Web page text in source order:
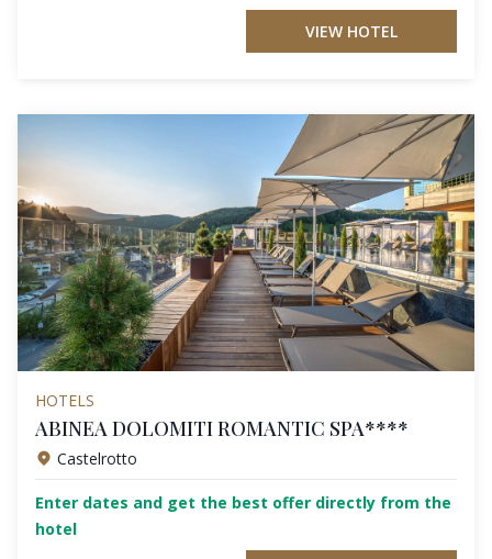
VIEW HOTEL
HOTELS
ABINEA DOLOMITI ROMANTIC SPA****
Castelrotto
Enter dates and get the best offer directly from the
hotel